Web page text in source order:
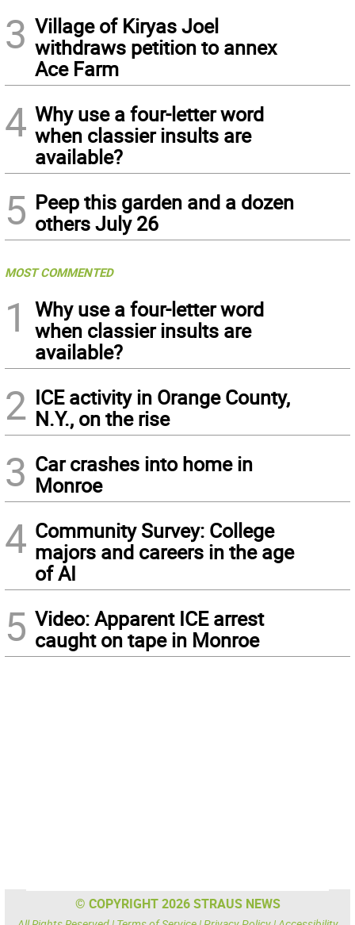
3 Village of Kiryas Joel
withdraws petition to annex
Ace Farm
4 Why use a four-letter word
when classier insults are
available?
5 Peep this garden and a dozen
others July 26
MOST COMMENTED
1
Why use a four-letter word
when classier insults are
available?
2 ICE activity in Orange County,
N.Y., on the rise
3 Car crashes into home in
Monroe
4 Community Survey: College
majors and careers in the age
of AI
5 Video: Apparent ICE arrest
caught on tape in Monroe
© COPYRIGHT 2026 STRAUS NEWS